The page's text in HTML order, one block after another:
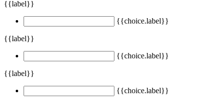
{{label}}
{{choice.label}}
{{label}}
{{choice.label}}
{{label}}
{{choice.label}}